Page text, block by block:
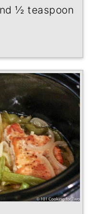
½ teaspoon